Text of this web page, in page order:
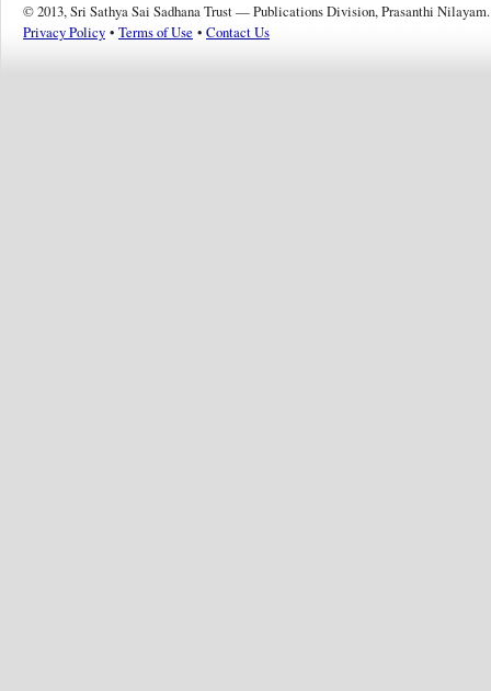
© 2013, Sri Sathya Sai Sadhana Trust — Publications Division, Prasanthi Nilayam.
Privacy Policy • Terms of Use • Contact Us